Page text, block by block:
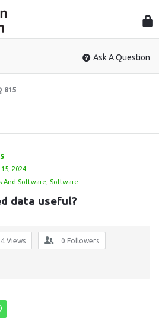
Ask A Question
815
2024
And Software Software
data useful?
Views 0 Followers